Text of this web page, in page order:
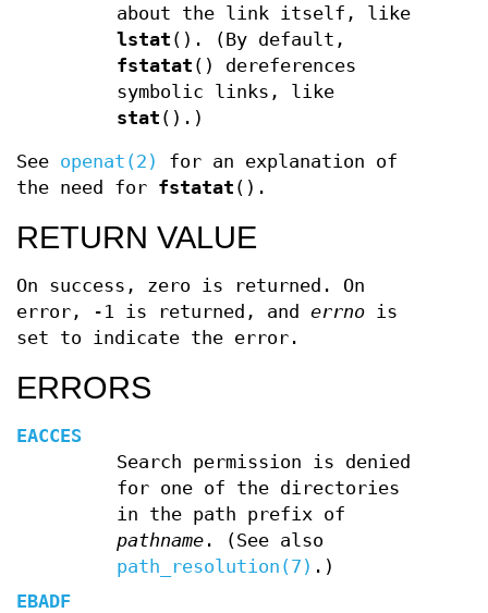
about the link itself, like
lstat (). (By default,
fstatat () dereferences
symbolic links, like
stat ().)
See openat(2)
for an explanation of
the need for fstatat ().
RETURN VALUE
On success, zero is returned. On
error, -1 is returned, and errno is
set to indicate the error.
ERRORS
EACCES
Search permission is denied
for one of the directories
in the path prefix of
pathname. (See also
path_resolution(7) .)
EBADF